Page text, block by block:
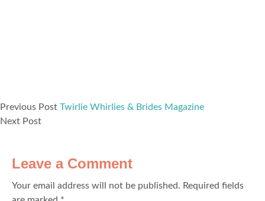
Previous Post Twirlie Whirlies & Brides Magazine
Next Post
Leave a Comment
Your email address will not be published. Required fields